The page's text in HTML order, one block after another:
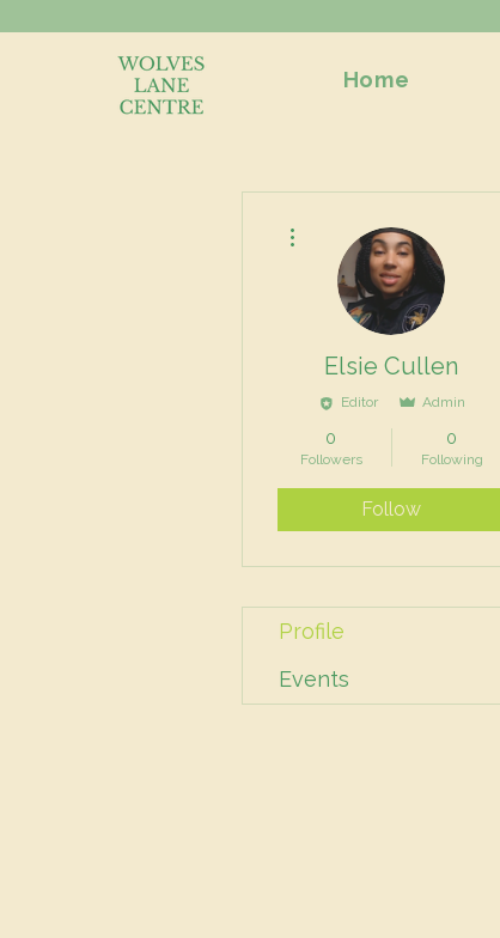
Home
Elsie Cullen
Editor Admin
0
Followers
0
Following
Follow
Profile
Events